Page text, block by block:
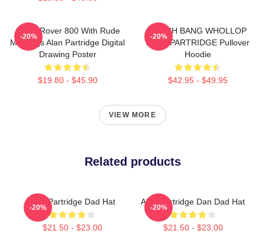
Alan's Rover 800 With Rude
Markings Alan Partridge Digital
Drawing Poster
$19.80 - $45.90
-20%
CRASH BANG WHOLLOP
ALAN PARTRIDGE Pullover
Hoodie
$42.95 - $49.95
-20%
VIEW MORE
Related products
Alan Partridge Dad Hat
$21.50 - $23.00
-20%
Alan Partridge Dan Dad Hat
$21.50 - $23.00
-20%